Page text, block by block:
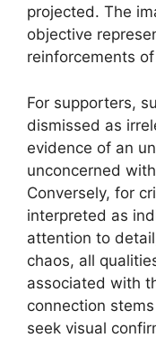
projected. The
objective
reinforcements
For supporters,
dismissed as
evidence of an
unconcerned
Conversely, for
interpreted as
attention to
chaos, all
associated with
connection
seek visual